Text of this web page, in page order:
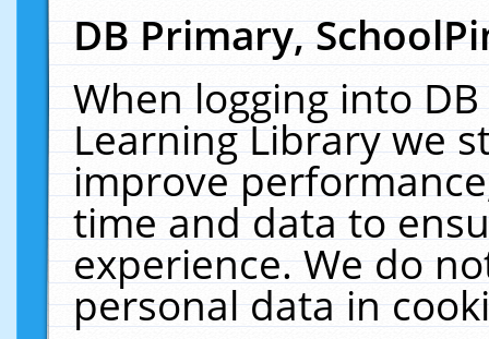
DB Primary,
When logging into
Learning Library we
improve
time and data to
experience. We do
personal data in